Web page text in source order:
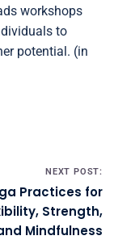
workshops
to
potential. (in
NEXT POST:
Practices for
Strength,
Mindfulness